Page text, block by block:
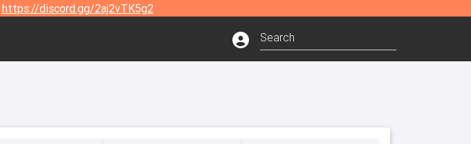
https://discord.gg/2aj2vTK5g2